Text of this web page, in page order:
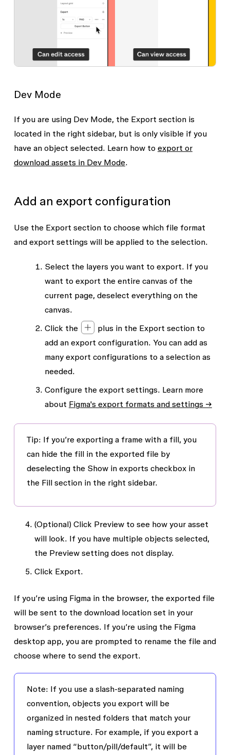
Dev Mode
If you are using Dev Mode, the Export section is
located in the right sidebar, but is only visible if you
have an object selected. Learn how to export or
download assets in Dev Mode.
Add an export configuration
Use the Export section to choose which file format
and export settings will be applied to the selection.
Select the layers you want to export. If you
want to export the entire canvas of the
current page, deselect everything on the
canvas.
Click the
plus in the Export section to
add an export configuration. You can add as
many export configurations to a selection as
needed.
Configure the export settings. Learn more
about Figma's export formats and settings →
Tip: If you’re exporting a frame with a fill, you
can hide the fill in the exported file by
deselecting the Show in exportscheckbox in
the Fillsection in the right sidebar.
(Optional) Click Previewto see how your asset
will look. If you have multiple objects selected,
the Previewsetting does not display.
Click Export.
If you’re using Figma in the browser, the exported file
will be sent to the download location set in your
browser’s preferences. If you’re using the Figma
desktop app, you are prompted to rename the file and
choose where to send the export.
Note: If you use a slash-separated naming
convention, objects you export will be
organized in nested folders that match your
naming structure. For example, if you export a
layer named “button/pill/default”, it will be